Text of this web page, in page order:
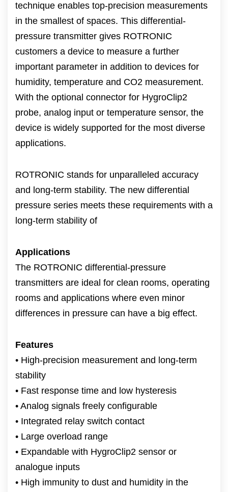
technique enables top-precision measurements
in the smallest of spaces. This differential-
pressure transmitter gives ROTRONIC
customers a device to measure a further
important parameter in addition to devices for
humidity, temperature and CO2 measurement.
With the optional connector for HygroClip2
probe, analog input or temperature sensor, the
device is widely supported for the most diverse
applications.
ROTRONIC stands for unparalleled accuracy
and long-term stability. The new differential
pressure series meets these requirements with a
long-term stability of
Applications
The ROTRONIC differential-pressure
transmitters are ideal for clean rooms, operating
rooms and applications where even minor
differences in pressure can have a big effect.
Features
• High-precision measurement and long-term
stability
• Fast response time and low hysteresis
• Analog signals freely configurable
• Integrated relay switch contact
• Large overload range
• Expandable with HygroClip2 sensor or
analogue inputs
• High immunity to dust and humidity in the